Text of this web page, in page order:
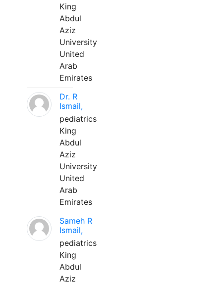
King
Abdul
Aziz
University
United
Arab
Emirates
Dr. R
Ismail,
pediatrics
King
Abdul
Aziz
University
United
Arab
Emirates
Sameh R
Ismail,
pediatrics
King
Abdul
Aziz